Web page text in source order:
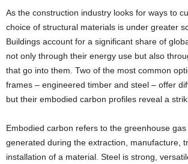
As the construction industry looks for ways to
choice of structural materials is under greater
Buildings account for a significant share of
not only through their energy use but also
that go into them. Two of the most common
frames – engineered timber and steel – offer
but their embodied carbon profiles reveal a
Embodied carbon refers to the greenhouse
generated during the extraction, manufacture,
installation of a material. Steel is strong,